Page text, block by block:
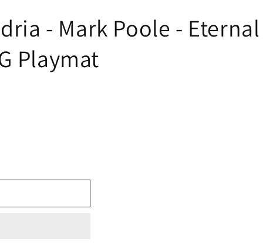
- Mark Poole -
Playmat